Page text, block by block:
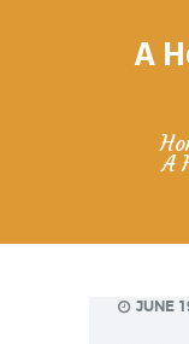
A
A
JUNE